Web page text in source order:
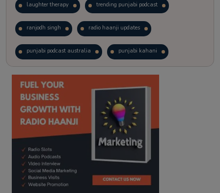
laughter therapy trending punjabi podcast
ranjodh singh radio haanji updates
punjabi podcast australia punjabi kahani
kitaab kahani punjabi story